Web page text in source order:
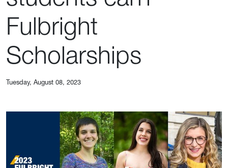
Fulbright
Scholarships
Tuesday, August 08, 2023